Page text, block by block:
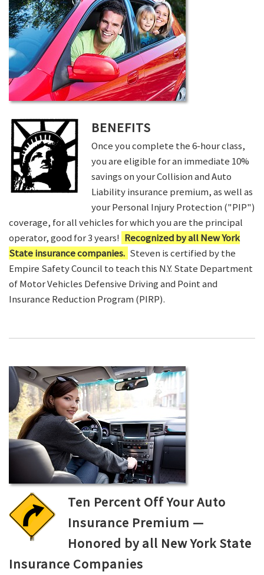
BENEFITS
Once you complete the 6-hour class,
you are eligible for an immediate 10%
savings on your Collision and Auto
Liability insurance premium, as well as
your Personal Injury Protection ("PIP")
coverage, for all vehicles for which you are the principal
operator, good for 3 years! Recognized by all New York
State insurance companies. Steven is certified by the
Empire Safety Council to teach this N.Y. State Department
of Motor Vehicles Defensive Driving and Point and
Insurance Reduction Program (PIRP).
Ten Percent Off Your Auto
Insurance Premium —
Honored by all New York State
Insurance Companies